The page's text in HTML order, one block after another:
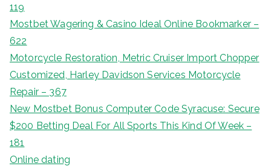
119
Mostbet Wagering & Casino Ideal Online Bookmarker –
622
Motorcycle Restoration, Metric Cruiser Import Chopper
Customized, Harley Davidson Services Motorcycle
Repair – 367
New Mostbet Bonus Computer Code Syracuse: Secure
$200 Betting Deal For All Sports This Kind Of Week –
181
Online dating